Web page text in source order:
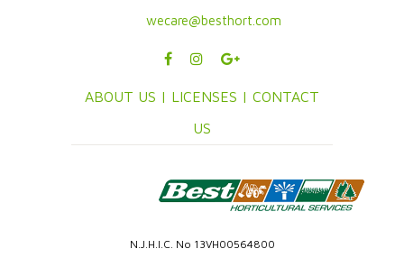
wecare@besthort.com
ABOUT US | LICENSES | CONTACT
US
N.J.H.I.C. No 13VH00564800